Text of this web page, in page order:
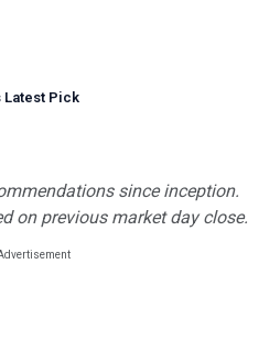
Latest Pick
since inception.
on previous market day close.